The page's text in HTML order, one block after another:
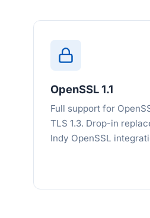
OpenSSL 1.1
Full support for
TLS 1.3. Drop-in
Indy OpenSSL